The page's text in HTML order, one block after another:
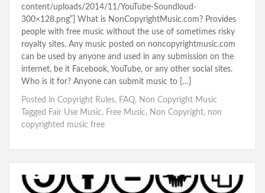
content/uploads/2014/11/YouTube-Soundloud-
300×128.png”] What is NonCopyrightMusic.com? Provides
people with free music without the use of sometimes risky
royalty sites. Any music posted on noncopyrightmusic.com
can be used by anyone and used in any submission on the
internet, be it Facebook, YouTube, or any other social sites.
Who is it for? Anyone can submit music to […]
Posted in Copyright Rules, FAQ, Non Copyright Music
Tagged Fair Use Music, Free Music, Non Copyright, non
copyrighted music free